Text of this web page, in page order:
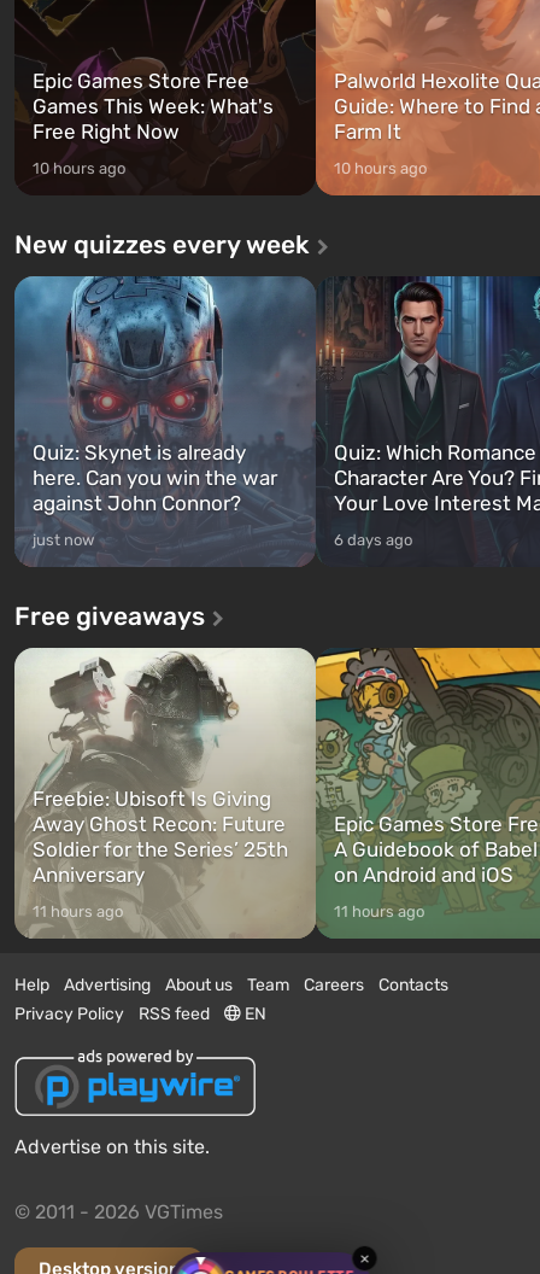
×
Epic Games Store Free
Games This Week: What's
Free Right Now
10 hours ago
Palworld Hexolite
Guide: Where to Find
Farm It
10 hours ago
New quizzes every week
Quiz: Skynet is already
here. Can you win the war
against John Connor?
just now
Quiz: Which
Character Are You?
Your Love Interest
6 days ago
Free giveaways
Freebie: Ubisoft Is Giving
Away Ghost Recon: Future
Soldier for the Series’ 25th
Anniversary
11 hours ago
Epic Games Store
A Guidebook of
on Android and iOS
11 hours ago
Help Advertising About us Team Careers
Contacts
Privacy Policy
RSS feed EN
Advertise on this site.
© 2011 - 2026 VGTimes
Desktop version